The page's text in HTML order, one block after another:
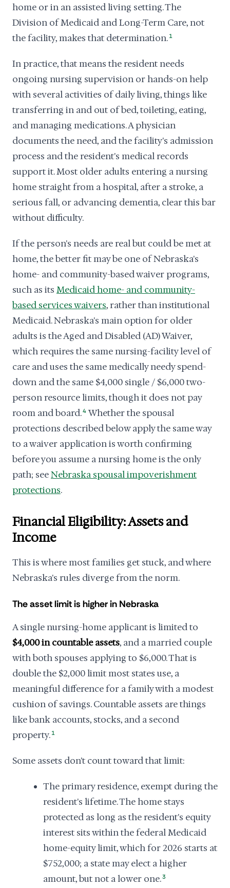
home or in an assisted living setting. The
Division of Medicaid and Long-Term Care, not
the facility, makes that determination. 1
In practice, that means the resident needs
ongoing nursing supervision or hands-on help
with several activities of daily living, things like
transferring in and out of bed, toileting, eating,
and managing medications. A physician
documents the need, and the facility's admission
process and the resident's medical records
support it. Most older adults entering a nursing
home straight from a hospital, after a stroke, a
serious fall, or advancing dementia, clear this bar
without difficulty.
If the person's needs are real but could be met at
home, the better fit may be one of Nebraska's
home- and community-based waiver programs,
such as its Medicaid home- and community-
based services waivers, rather than institutional
Medicaid. Nebraska's main option for older
adults is the Aged and Disabled (AD) Waiver,
which requires the same nursing-facility level of
care and uses the same medically needy spend-
down and the same $4,000 single / $6,000 two-
person resource limits, though it does not pay
room and board.4 Whether the spousal
protections described below apply the same way
to a waiver application is worth confirming
before you assume a nursing home is the only
path; seeNebraska spousal impoverishment
protections.
Financial Eligibility: Assets and
Income
This is where most families get stuck, and where
Nebraska's rules diverge from the norm.
The asset limit is higher in Nebraska
A single nursing-home applicant is limited to
$4,000 in countable assets, and a married couple
with both spouses applying to $6,000. That is
double the $2,000 limit most states use, a
meaningful difference for a family with a modest
cushion of savings. Countable assets are things
like bank accounts, stocks, and a second
property. 1
Some assets don't count toward that limit:
The primary residence, exempt during the
resident's lifetime. The home stays
protected as long as the resident's equity
interest sits within the federal Medicaid
home-equity limit, which for 2026 starts at
$752,000; a state may elect a higher
amount, but not a lower one.3